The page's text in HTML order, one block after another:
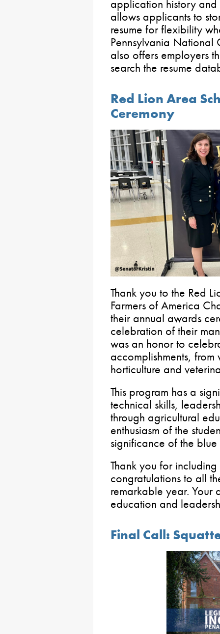
application history and
allows applicants to
resume for flexibility
Pennsylvania National
also offers employers
search the resume
Red Lion Area
Ceremony
Thank you to the Red
Farmers of America
their annual awards
celebration of their
was an honor to
accomplishments,
horticulture and
This program has a
technical skills,
through agricultural
enthusiasm of the
significance of the
Thank you for
congratulations to all
remarkable year. Your
education and
Final Call: